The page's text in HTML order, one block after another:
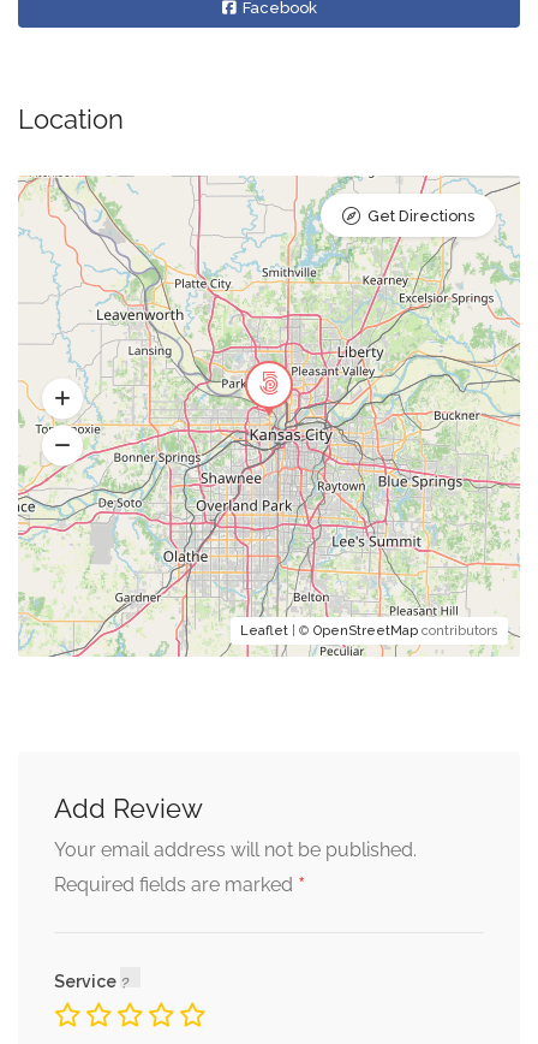
Facebook
Location
Leaflet | © OpenStreetMap contributors
Get Directions
Add Review
Your email address will not be published.
Required fields are marked *
Service